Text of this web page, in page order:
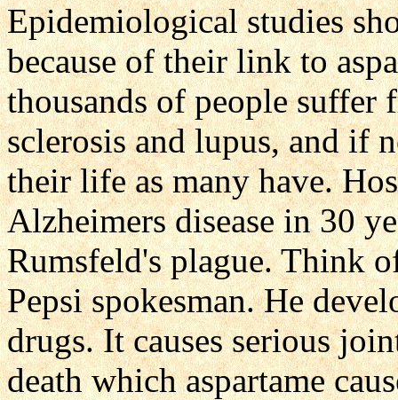
Epidemiological studies
because of their link to
thousands of people suffer
sclerosis and lupus, and if
their life as many have.
Alzheimers disease in 30
Rumsfeld's plague. Think
Pepsi spokesman. He
drugs. It causes serious
death which aspartame